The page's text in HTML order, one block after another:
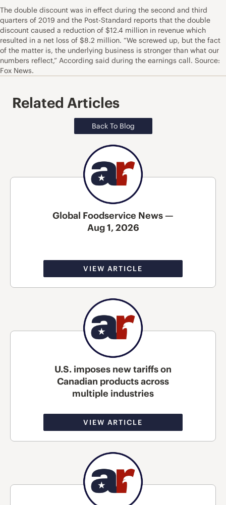
The double discount was in effect during the second and third
quarters of 2019 and the Post-Standard reports that the double
discount caused a reduction of $12.4 million in revenue which
resulted in a net loss of $8.2 million. “We screwed up, but the fact
of the matter is, the underlying business is stronger than what our
numbers reflect,” According said during the earnings call. Source:
Fox News.
Related Articles
Back To Blog
Global Foodservice News —
Aug 1, 2026
VIEW ARTICLE
U.S. imposes new tariffs on
Canadian products across
multiple industries
VIEW ARTICLE